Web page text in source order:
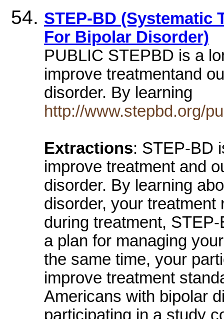
STEP-BD (Systematic
For Bipolar Disorder)
PUBLIC STEPBD is a
improve treatmentand
disorder. By learning
http://www.stepbd.org/
Extractions: STEP-BD
improve treatment and
disorder. By learning
disorder, your
during treatment,
a plan for managing
the same time, your
improve treatment
Americans with bipolar
participating in a study